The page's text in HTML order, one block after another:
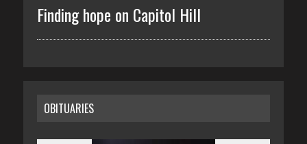
Finding hope on Capitol Hill
OBITUARIES